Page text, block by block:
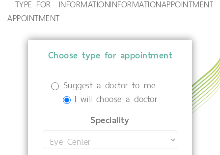
TYPE FOR
APPOINTMENT
INFORMATIONINFORMATIONAPPOINTMENT
Choose type for appointment
Suggest a doctor to me
I will choose a doctor
Speciality